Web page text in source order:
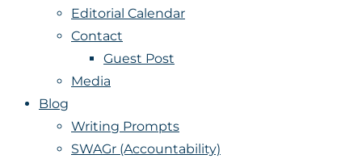
Editorial Calendar
Contact
Guest Post
Media
Blog
Writing Prompts
SWAGr (Accountability)